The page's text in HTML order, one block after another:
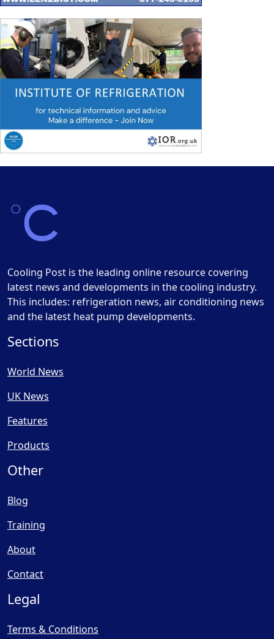
Cooling Post is the leading online resource covering
latest news and developments in the cooling industry.
This includes: refrigeration news, air conditioning news
and the latest heat pump developments.
Sections
World News
UK News
Features
Products
Other
Blog
Training
About
Contact
Legal
Terms & Conditions